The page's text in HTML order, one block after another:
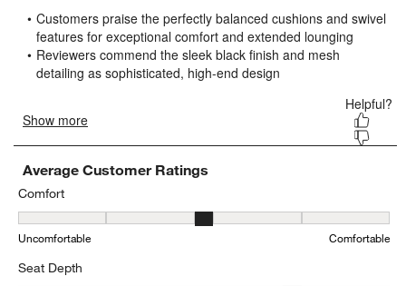
will
open
submission
form.
will
open
submission
form.
will
open
submission
form.
will
open
submission
form.
will
open
submission
Average Customer Ratings
Comfort
Comfort, 2.8214285714285716 out of 5, where 1 equals to
Uncomfortable Comfortable
Seat Depth